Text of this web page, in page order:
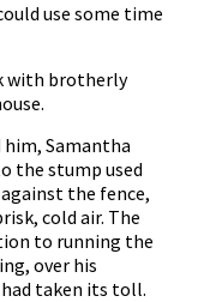
use some time
with brotherly
Samantha
the stump used
the fence,
cold air. The
to running the
over his
taken its toll.